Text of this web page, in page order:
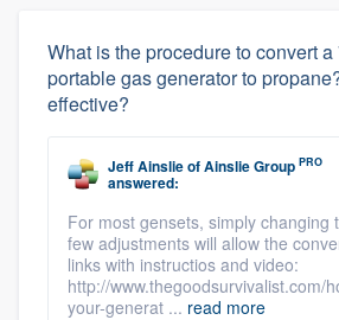
What is the procedure to convert
portable gas generator to
effective?
Jeff AinslieofAinslie Group PRO
answered:
For most gensets, simply changing
few adjustments will allow the
links with instructios and video:
http://www.thegoodsurvivalist.com/
your-generat ... read more